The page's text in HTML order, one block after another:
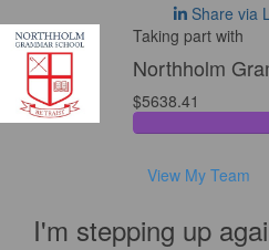
Share via
Taking part with
Northholm
$5638.41
View My Team
I'm stepping up